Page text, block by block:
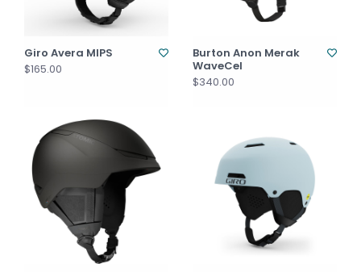
Giro Avera MIPS
$165.00
Burton Anon Merak
WaveCel
$340.00